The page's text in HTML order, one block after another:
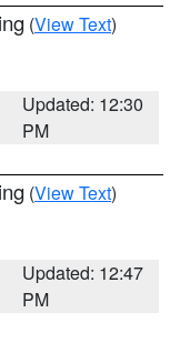
(View Text)
Updated: 12:30
PM
(View Text)
Updated: 12:47
PM